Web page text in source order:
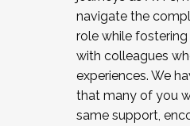
navigate the
role while
with colleagues
experiences. We
that many of you
same support,